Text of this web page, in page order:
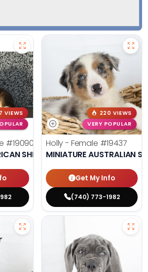
VIEWS
#19090
SHEPHERD
220 VIEWS
VERY POPULAR
Holly - Female #19437
MINIATURE AUSTRALIAN
Get My Info
(740) 773-1982